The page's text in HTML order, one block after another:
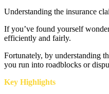
Understanding the insurance
If you’ve found yourself
efficiently and fairly.
Fortunately, by understanding
you run into roadblocks or
Key Highlights